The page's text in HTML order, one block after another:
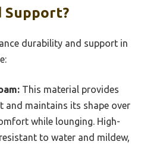
Support?
durability and support in
This material provides
and maintains its shape over
while lounging. High-
to water and mildew,